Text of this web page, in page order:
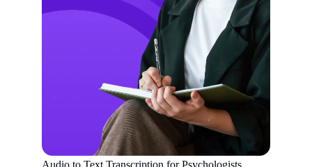
Audio to Text Transcription for Psychologists